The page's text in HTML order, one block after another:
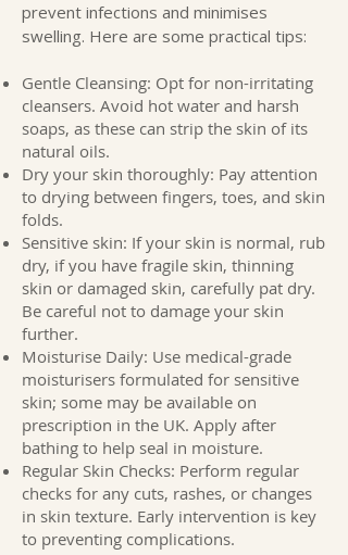
prevent infections and minimises
swelling. Here are some practical tips:
Gentle Cleansing: Opt for non-irritating
cleansers. Avoid hot water and harsh
soaps, as these can strip the skin of its
natural oils.
Dry your skin thoroughly: Pay attention
to drying between fingers, toes, and skin
folds.
Sensitive skin: If your skin is normal, rub
dry, if you have fragile skin, thinning
skin or damaged skin, carefully pat dry.
Be careful not to damage your skin
further.
Moisturise Daily: Use medical-grade
moisturisers formulated for sensitive
skin; some may be available on
prescription in the UK. Apply after
bathing to help seal in moisture.
Regular Skin Checks: Perform regular
checks for any cuts, rashes, or changes
in skin texture. Early intervention is key
to preventing complications.